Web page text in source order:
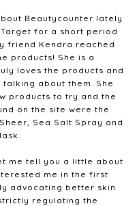
Beautycounter lately
for a short period
friend Kendra reached
products! She is a
loves the products and
about them. She
products to try and the
on the site were the
Sea Salt Spray and
me tell you a little about
me in the first
advocating better skin
regulating the